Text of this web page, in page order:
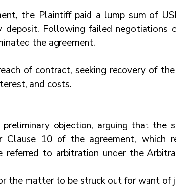
the Plaintiff paid a lump sum of
deposit. Following failed negotiations
the agreement.
of contract, seeking recovery of
and costs.
preliminary objection, arguing that the
Clause 10 of the agreement, which
referred to arbitration under the
the matter to be struck out for want of